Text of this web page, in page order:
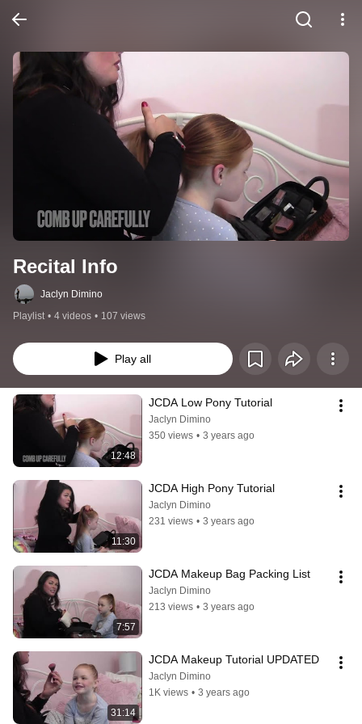
Recital Info
Jaclyn Dimino
Playlist • 4 videos • 107 views
Play all
12:48
JCDA Low Pony Tutorial
Jaclyn Dimino
350 views • 3 years ago
11:30
JCDA High Pony Tutorial
Jaclyn Dimino
231 views • 3 years ago
7:57
JCDA Makeup Bag Packing List
Jaclyn Dimino
213 views • 3 years ago
31:14
JCDA Makeup Tutorial UPDATED
Jaclyn Dimino
1K views • 3 years ago